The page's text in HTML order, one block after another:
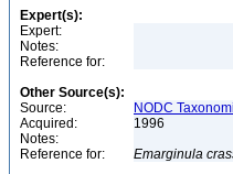
Expert(s):
Expert:
Notes:
Reference for:
Other Source(s):
Source:
NODC
Acquired:
1996
Notes:
Reference for:
Emarginula